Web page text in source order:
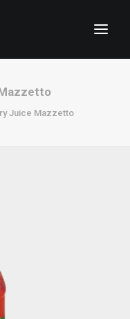
Juice Mazzetto